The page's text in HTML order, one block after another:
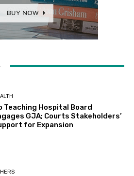
Teaching Hospital Board
GJA; Courts Stakeholders’
for Expansion